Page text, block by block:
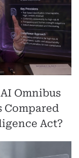
Omnibus
Compared
Act?